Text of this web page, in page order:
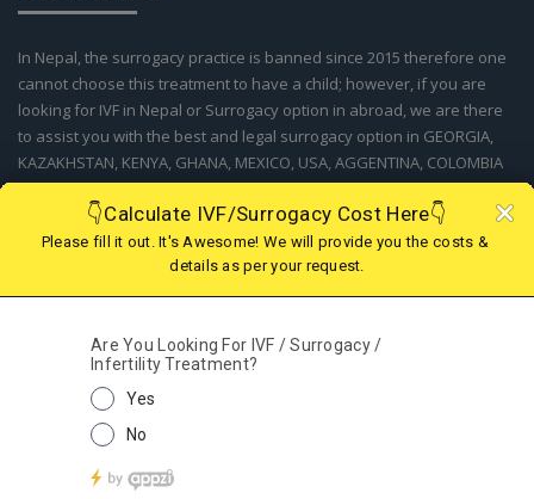
In Nepal, the surrogacy practice is banned since 2015 therefore one
looking for IVF in Nepal or Surrogacy option in abroad, we are there
to assist you with the best and legal surrogacy option in GEORGIA,
KAZAKHSTAN, KENYA, GHANA, MEXICO, USA, AGGENTINA, COLOMBIA
and IVF in Nepal. Kindly contact our support team for more details.
© 2019 - 2025 Fertility Centre Nepal A Part of Wecare
Health Services India